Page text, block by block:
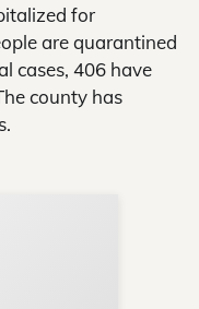
for
are quarantined
cases, 406 have
county has